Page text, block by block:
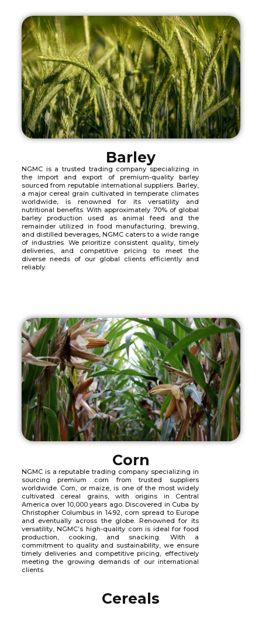
Barley
NGMC is a trusted trading company specializing in
the import and export of premium-quality barley
sourced from reputable international suppliers. Barley,
a major cereal grain cultivated in temperate climates
worldwide, is renowned for its versatility and
nutritional benefits. With approximately 70% of global
barley production used as animal feed and the
remainder utilized in food manufacturing, brewing,
and distilled beverages, NGMC caters to a wide range
of industries. We prioritize consistent quality, timely
deliveries, and competitive pricing to meet the
diverse needs of our global clients efficiently and
reliably.
Corn
NGMC is a reputable trading company specializing in
sourcing premium corn from trusted suppliers
worldwide. Corn, or maize, is one of the most widely
cultivated cereal grains, with origins in Central
America over 10,000 years ago. Discovered in Cuba by
Christopher Columbus in 1492, corn spread to Europe
and eventually across the globe. Renowned for its
versatility, NGMC’s high-quality corn is ideal for food
production, cooking, and snacking. With a
commitment to quality and sustainability, we ensure
timely deliveries and competitive pricing, effectively
meeting the growing demands of our international
clients.
Cereals